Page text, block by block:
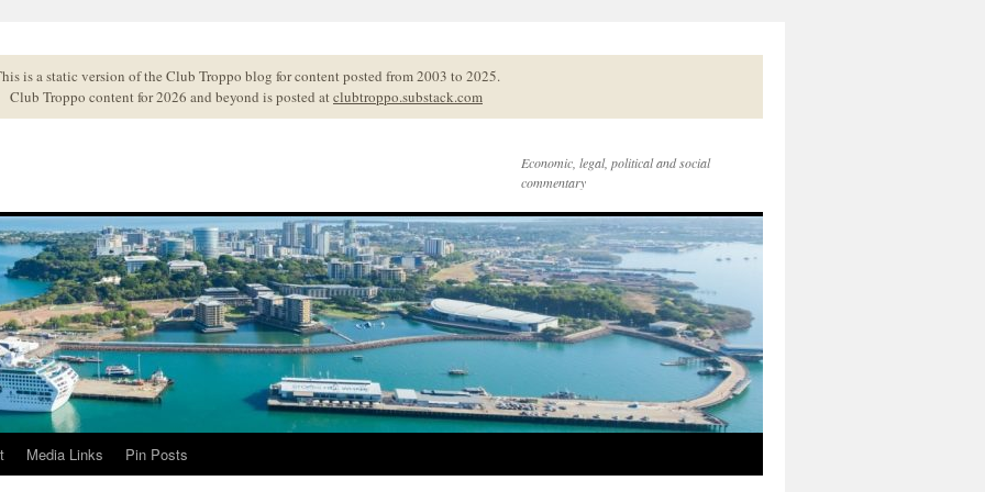
is a static version of the Club Troppo blog for content posted from 2003 to 2025.
Club Troppo content for 2026 and beyond is posted atclubtroppo.substack.com
Economic, legal, political and social
commentary
Media Links Pin Posts